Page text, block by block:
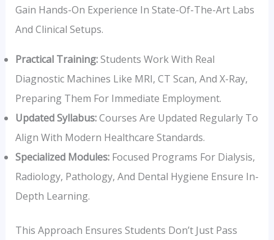
Gain Hands-On Experience In State-Of-The-Art Labs
And Clinical Setups.
Practical Training:Students Work With Real
Diagnostic Machines Like MRI, CT Scan, And X-Ray,
Preparing Them For Immediate Employment.
Updated Syllabus:Courses Are Updated Regularly To
Align With Modern Healthcare Standards.
Specialized Modules:Focused Programs For Dialysis,
Radiology, Pathology, And Dental Hygiene Ensure In-
Depth Learning.
This Approach Ensures Students Don’t Just Pass